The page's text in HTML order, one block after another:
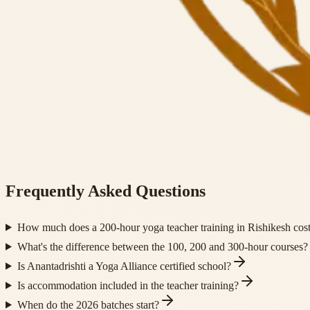
Frequently Asked Questions
How much does a 200-hour yoga teacher training in Rishikesh
What's the difference between the 100, 200 and 300-hour courses?
Is Anantadrishti a Yoga Alliance certified school?
Is accommodation included in the teacher training?
When do the 2026 batches start?